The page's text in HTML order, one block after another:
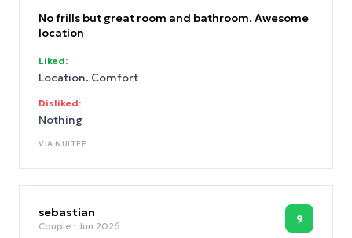
No frills but great room and bathroom. Awesome
location
Liked:
Location. Comfort
Disliked:
Nothing
VIA NUITEE
sebastian
Couple · Jun 2026
9